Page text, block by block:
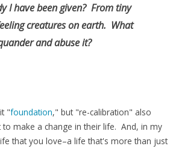
I have been given? From tiny
creatures on earth. What
and abuse it?
"foundation," but "re-calibration" also
to make a change in their life. And, in my
that you love–a life that's more than just